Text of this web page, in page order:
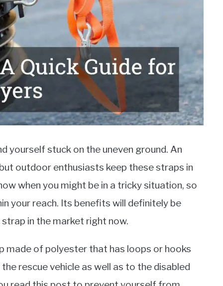
yourself stuck on the uneven ground. An
outdoor enthusiasts keep these straps in
when you might be in a tricky situation, so
your reach. Its benefits will definitely be
in the market right now.
made of polyester that has loops or hooks
rescue vehicle as well as to the disabled